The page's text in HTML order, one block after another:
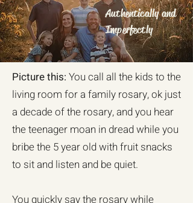
Authentically and
Imperfectly
Picture this: You call all the kids to the
living room for a family rosary, ok just
a decade of the rosary, and you hear
the teenager moan in dread while you
bribe the 5 year old with fruit snacks
to sit and listen and be quiet.
You quickly say the rosary while